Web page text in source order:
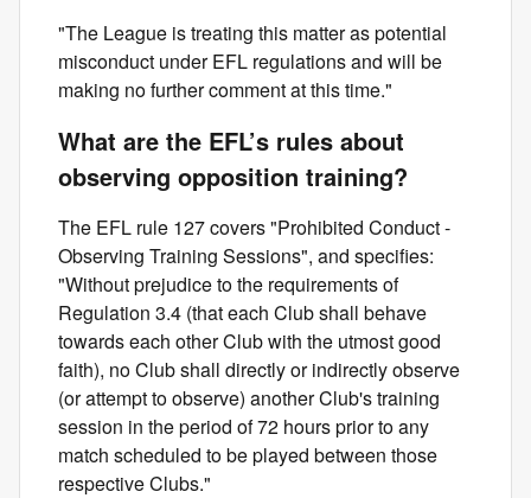
"The League is treating this matter as potential
misconduct under EFL regulations and will be
making no further comment at this time."
What are the EFL’s rules about
observing opposition training?
The EFL rule 127 covers "Prohibited Conduct -
Observing Training Sessions", and specifies:
"Without prejudice to the requirements of
Regulation 3.4 (that each Club shall behave
towards each other Club with the utmost good
faith), no Club shall directly or indirectly observe
(or attempt to observe) another Club's training
session in the period of 72 hours prior to any
match scheduled to be played between those
respective Clubs."